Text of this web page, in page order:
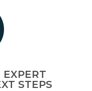
EXPERT
STEPS